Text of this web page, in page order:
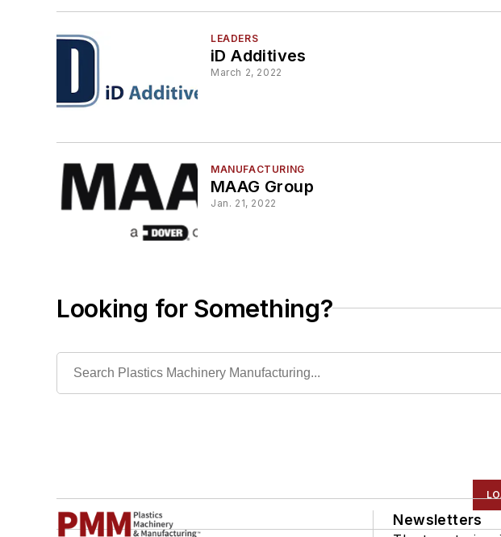
LEADERS
iD Additives
March 2, 2022
MANUFACTURING
MAAG Group
Jan. 21, 2022
Looking for Something?
Newsletters